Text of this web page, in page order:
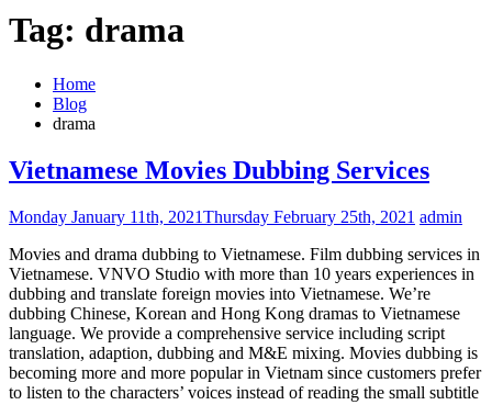
Tag: drama
Home
Blog
drama
Vietnamese Movies Dubbing Services
Monday January 11th, 2021Thursday February 25th, 2021 admin
Movies and drama dubbing to Vietnamese. Film dubbing services in
Vietnamese. VNVO Studio with more than 10 years experiences in
dubbing and translate foreign movies into Vietnamese. We’re
dubbing Chinese, Korean and Hong Kong dramas to Vietnamese
language. We provide a comprehensive service including script
translation, adaption, dubbing and M&E mixing. Movies dubbing is
becoming more and more popular in Vietnam since customers prefer
to listen to the characters’ voices instead of reading the small subtitle